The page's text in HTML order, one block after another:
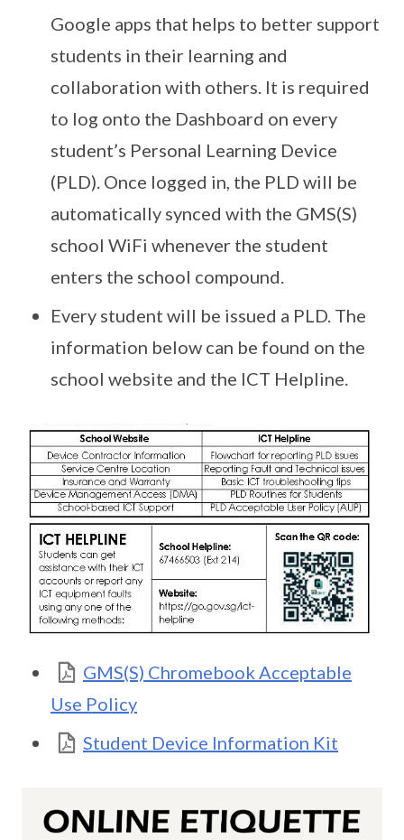
Google apps that helps to better support
students in their learning and
collaboration with others. It is required
to log onto the Dashboard on every
student’s Personal Learning Device
(PLD). Once logged in, the PLD will be
automatically synced with the GMS(S)
school WiFi whenever the student
enters the school compound.
Every student will be issued a PLD. The
information below can be found on the
school website and the ICT Helpline.
GMS(S) Chromebook Acceptable
Use Policy
Student Device Information Kit